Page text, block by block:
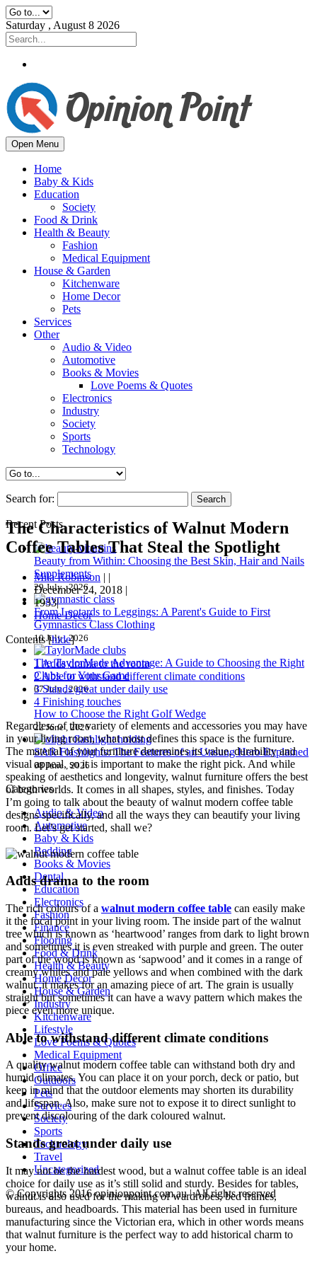
Saturday , August 8 2026
Open Menu
Home
Baby & Kids
Education
Society
Food & Drink
Health & Beauty
Fashion
Medical Equipment
House & Garden
Kitchenware
Home Decor
Pets
Services
Other
Audio & Video
Automotive
Books & Movies
Love Poems & Quotes
Electronics
Industry
Society
Sports
Technology
The Characteristics of Walnut Modern
Coffee Tables That Steal the Spotlight
Mila Robinson | |
December 24, 2018 |
1933|
Home Decor
Contents [hide]
1Adds drama to the room
2Able to withstand different climate conditions
3Stands great under daily use
4 Finishing touches
Regardless of the variety of elements and accessories you may have
in your living room, what most defines this space is the furniture.
The material of your furniture determines its value, durability and
visual appeal, so it is important to make the right pick. And while
speaking of aesthetics and longevity, walnut furniture offers the best
of both worlds. It comes in all shapes, styles, and finishes. Today
I’m going to talk about the beauty of walnut modern coffee table
designs specifically, and all the ways they can beautify your living
room. Let’s get started, shall we?
Adds drama to the room
The rich colours of a walnut modern coffee table can easily make
it the focal point in your living room. The inside part of the walnut
tree which is known as ‘heartwood’ ranges from dark to light brown
and sometimes it is even streaked with purple and green. The outer
part of the wood is known as ‘sapwood’ and it comes in a range of
creamy whites and pale yellows and when combined with the dark
walnut. it makes for an amazing piece of art. The grain is usually
straight but sometimes it can have a wavy pattern which makes the
piece even more unique.
Able to withstand different climate conditions
A quality walnut modern coffee table can withstand both dry and
humid climates. You can place it on your porch, deck or patio, but
keep in mind that the outdoor elements may shorten its durability
and lifespan. Also, make sure not to expose it to direct sunlight to
prevent discolouring of the dark coloured walnut.
Stands great under daily use
It may not be the hardest wood, but a walnut coffee table is an ideal
choice for daily use as it’s still solid and sturdy. Besides for tables,
walnut is also used for the making of wardrobes, bed frames,
bureaus, and headboards. This material has been used in furniture
manufacturing since the Victorian era, which in other words means
that walnut furniture is the perfect way to add historical charm to
your home.
Search for:
Recent Posts
Beauty from Within: Choosing the Best Skin, Hair and Nails
Supplements
29 July , 2026
From Leotards to Leggings: A Parent's Guide to First
Gymnastics Class Clothing
10 July , 2026
The TaylorMade Advantage: A Guide to Choosing the Right
Clubs for Your Game
07 July , 2026
How to Choose the Right Golf Wedge
22 June , 2026
SAR Flashlights: The Features of an Unsung Hero Explained
08 June , 2026
Categories
Audio & Video
Automotive
Baby & Kids
Bedding
Books & Movies
Dental
Education
Electronics
Fashion
Finance
Flooring
Food & Drink
Health & Beauty
Home Decor
House & Garden
Industry
Kitchenware
Lifestyle
Love Poems & Quotes
Medical Equipment
Office
Outdoors
Pets
Services
Society
Sports
Technology
Travel
Uncategorized
© Copyrights 2016 opinionpoint.com.au | All rights reserved